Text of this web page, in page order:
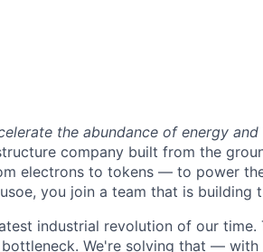
the abundance of energy
company built from the
electrons to tokens — to power
you join a team that is building
industrial revolution of our time.
We're solving that —